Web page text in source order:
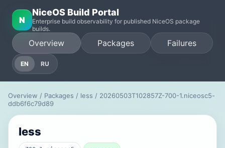
N
NiceOS Build Portal
Enterprise build observability for published NiceOS package
builds.
Overview Packages Failures
EN RU
Overview / Packages / less / 20260503T102857Z-700-1.niceosc5-
ddb6f6c79d89
less